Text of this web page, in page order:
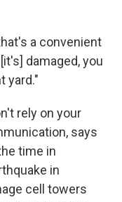
a convenient
damaged, you
yard."
rely on your
says
time in
in
cell towers